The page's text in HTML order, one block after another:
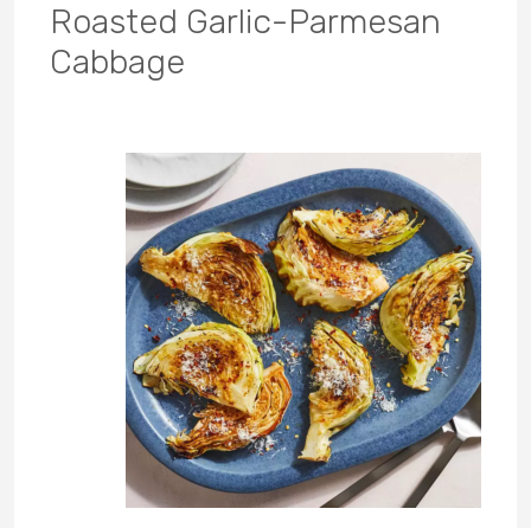
Roasted Garlic-Parmesan
Cabbage